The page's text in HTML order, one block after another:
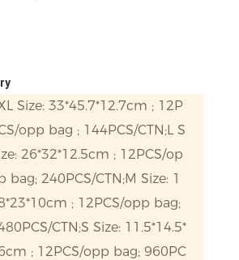
Size: 33*45.7*12.7cm ; 12P
opp bag ; 144PCS/CTN;L S
26*32*12.5cm ; 12PCS/op
bag; 240PCS/CTN;M Size: 1
; 12PCS/opp bag;
CTN;S Size: 11.5*14.5*
; 12PCS/opp bag; 960PC